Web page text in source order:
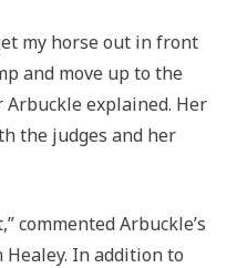
my horse out in front
and move up to the
explained. Her
the judges and her
commented Arbuckle’s
In addition to